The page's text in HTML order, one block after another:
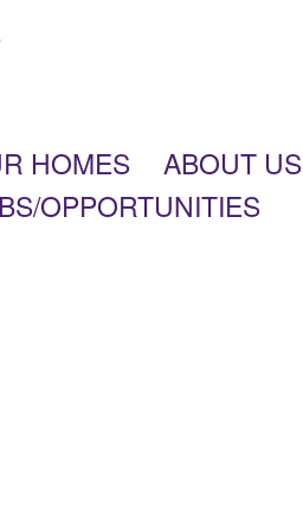
HOMES ABOUT US
OPPORTUNITIES